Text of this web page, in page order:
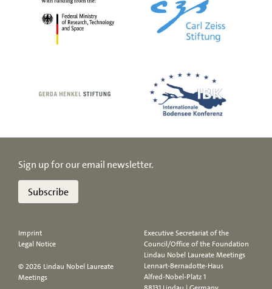
Sign up for our email newsletter.
Subscribe
Imprint
Legal Notice
© 2026 Lindau Nobel Laureate
Meetings
Executive Secretariat of the
Council/Office of the Foundation
Lindau Nobel Laureate Meetings
Lennart-Bernadotte-Haus
Alfred-Nobel-Platz 1